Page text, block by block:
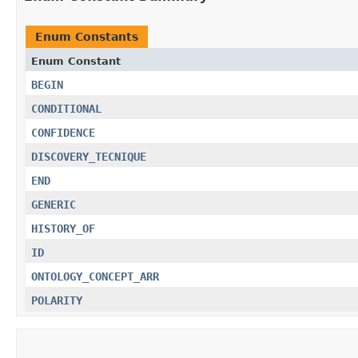
Enum Constants
Enum Constant
BEGIN
CONDITIONAL
CONFIDENCE
DISCOVERY_TECNIQUE
END
GENERIC
HISTORY_OF
ID
ONTOLOGY_CONCEPT_ARR
POLARITY